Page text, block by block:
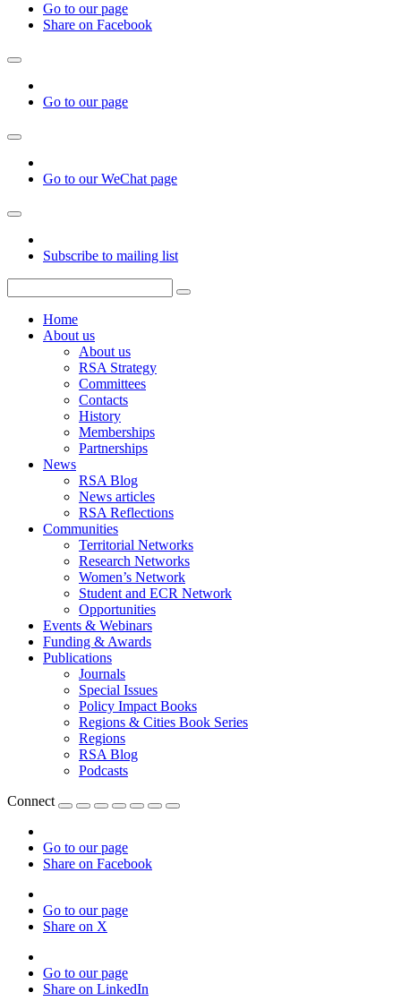
Go to our page
Share on Facebook
Go to our page
Go to our WeChat page
Subscribe to mailing list
Home
About us
About us
RSA Strategy
Committees
Contacts
History
Memberships
Partnerships
News
RSA Blog
News articles
RSA Reflections
Communities
Territorial Networks
Research Networks
Women’s Network
Student and ECR Network
Opportunities
Events & Webinars
Funding & Awards
Publications
Journals
Special Issues
Policy Impact Books
Regions & Cities Book Series
Regions
RSA Blog
Podcasts
Connect
Go to our page
Share on Facebook
Go to our page
Share on X
Go to our page
Share on LinkedIn